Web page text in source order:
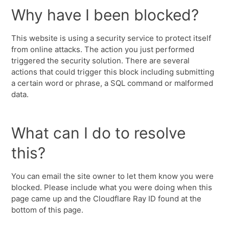
Why have I been blocked?
This website is using a security service to protect itself
from online attacks. The action you just performed
triggered the security solution. There are several
actions that could trigger this block including submitting
a certain word or phrase, a SQL command or malformed
data.
What can I do to resolve
this?
You can email the site owner to let them know you were
blocked. Please include what you were doing when this
page came up and the Cloudflare Ray ID found at the
bottom of this page.